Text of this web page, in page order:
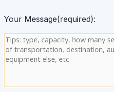
Your Message(required):